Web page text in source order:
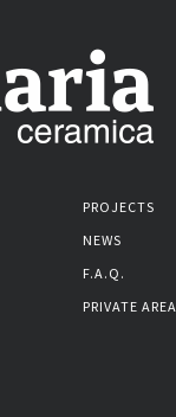
PROJECTS
NEWS
F.A.Q.
PRIVATE AREA